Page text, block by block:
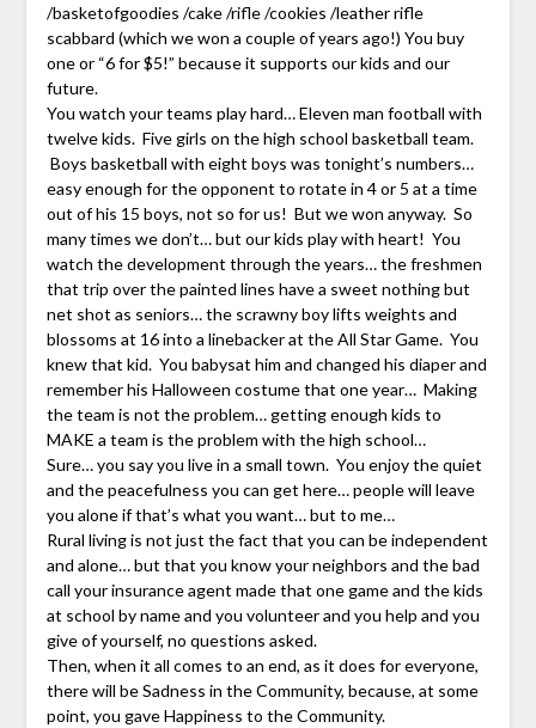
/basketofgoodies /cake /rifle /cookies /leather rifle
scabbard (which we won a couple of years ago!) You buy
one or “6 for $5!” because it supports our kids and our
future.
You watch your teams play hard… Eleven man football with
twelve kids. Five girls on the high school basketball team.
Boys basketball with eight boys was tonight’s numbers…
easy enough for the opponent to rotate in 4 or 5 at a time
out of his 15 boys, not so for us! But we won anyway. So
many times we don’t… but our kids play with heart! You
watch the development through the years… the freshmen
that trip over the painted lines have a sweet nothing but
net shot as seniors… the scrawny boy lifts weights and
blossoms at 16 into a linebacker at the All Star Game. You
knew that kid. You babysat him and changed his diaper and
remember his Halloween costume that one year… Making
the team is not the problem… getting enough kids to
MAKE a team is the problem with the high school…
Sure… you say you live in a small town. You enjoy the quiet
and the peacefulness you can get here… people will leave
you alone if that’s what you want… but to me…
Rural living is not just the fact that you can be independent
and alone… but that you know your neighbors and the bad
call your insurance agent made that one game and the kids
at school by name and you volunteer and you help and you
give of yourself, no questions asked.
Then, when it all comes to an end, as it does for everyone,
there will be Sadness in the Community, because, at some
point, you gave Happiness to the Community.